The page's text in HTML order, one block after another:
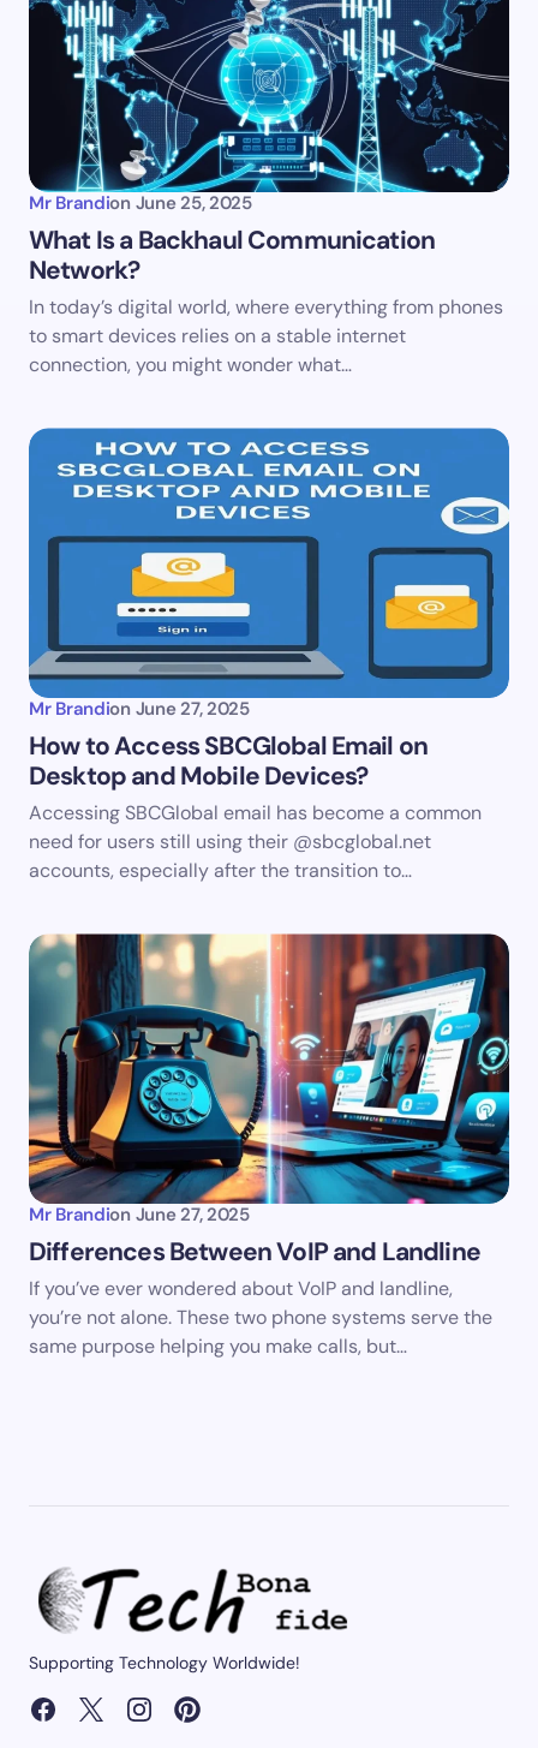
Mr Brandion June 25, 2025
What Is a Backhaul Communication
Network?
In today’s digital world, where everything from phones
to smart devices relies on a stable internet
connection, you might wonder what…
Mr Brandion June 27, 2025
How to Access SBCGlobal Email on
Desktop and Mobile Devices?
Accessing SBCGlobal email has become a common
need for users still using their @sbcglobal.net
accounts, especially after the transition to…
Mr Brandion June 27, 2025
Differences Between VoIP and Landline
If you’ve ever wondered about VoIP and landline,
you’re not alone. These two phone systems serve the
same purpose helping you make calls, but…
Supporting Technology Worldwide!